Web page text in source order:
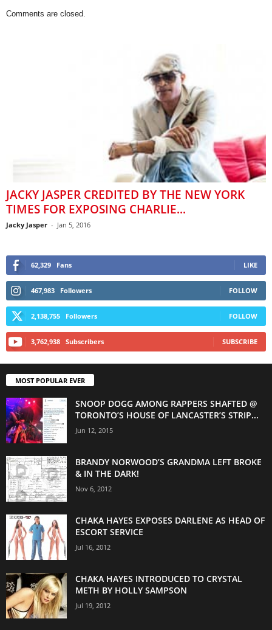
Comments are closed.
JACKY JASPER CREDITED BY THE NEW YORK
TIMES FOR EXPOSING CHARLIE...
Jacky Jasper - Jan 5, 2016
62,329 Fans LIKE
467,983 Followers FOLLOW
2,138,755 Followers FOLLOW
3,762,938 Subscribers SUBSCRIBE
MOST POPULAR EVER
SNOOP DOGG AMONG RAPPERS SHAFTED @
TORONTO’S HOUSE OF LANCASTER’S STRIP...
Jun 12, 2015
BRANDY NORWOOD’S GRANDMA LEFT BROKE
& IN THE DARK!
Nov 6, 2012
CHAKA HAYES EXPOSES DARLENE AS HEAD OF
ESCORT SERVICE
Jul 16, 2012
CHAKA HAYES INTRODUCED TO CRYSTAL
METH BY HOLLY SAMPSON
Jul 19, 2012